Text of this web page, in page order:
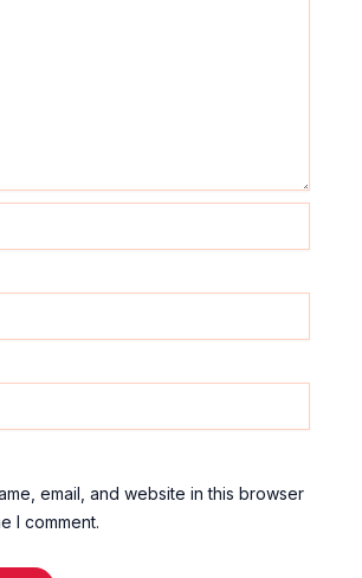
email, and website in this browser
I comment.